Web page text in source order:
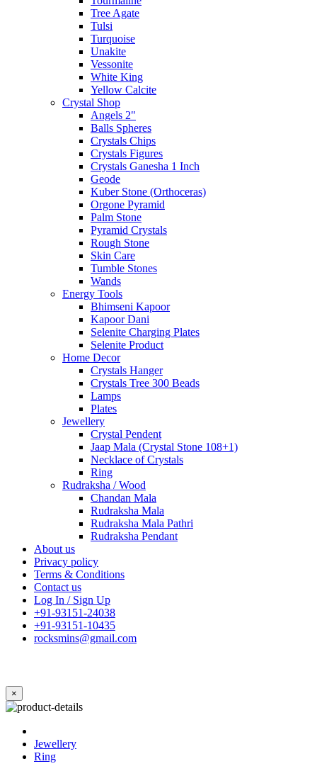
Tree Agate
Tulsi
Turquoise
Unakite
Vessonite
White King
Yellow Calcite
Crystal Shop
Angels 2"
Balls Spheres
Crystals Chips
Crystals Figures
Crystals Ganesha 1 Inch
Geode
Kuber Stone (Orthoceras)
Orgone Pyramid
Palm Stone
Pyramid Crystals
Rough Stone
Skin Care
Tumble Stones
Wands
Energy Tools
Bhimseni Kapoor
Kapoor Dani
Selenite Charging Plates
Selenite Product
Home Decor
Crystals Hanger
Crystals Tree 300 Beads
Lamps
Plates
Jewellery
Crystal Pendent
Jaap Mala (Crystal Stone 108+1)
Necklace of Crystals
Ring
Rudraksha / Wood
Chandan Mala
Rudraksha Mala
Rudraksha Mala Pathri
Rudraksha Pendant
About us
Privacy policy
Terms & Conditions
Contact us
Log In / Sign Up
+91-93151-24038
+91-93151-10435
rocksmins@gmail.com
×
Jewellery
Ring